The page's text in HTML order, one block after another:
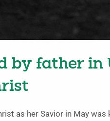
by father in
as her Savior in May was